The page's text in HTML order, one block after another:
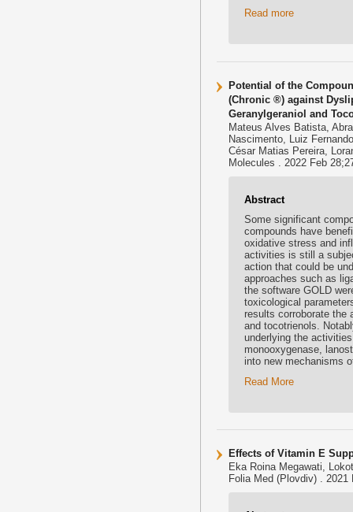
Read more
Potential of the
(Chronic ®) against
Geranylgeraniol and
Mateus Alves Batista,
Nascimento, Luiz
César Matias Pereira,
Molecules . 2022 Feb
Abstract
Some significant
compounds have
oxidative stress and
activities is still a
action that could be
approaches such as
the software GOLD
toxicological
results corroborate the
and tocotrienols.
underlying the
monooxygenase,
into new mechanisms
Read More
Effects of Vitamin E
Eka Roina Megawati,
Folia Med (Plovdiv) . 2021